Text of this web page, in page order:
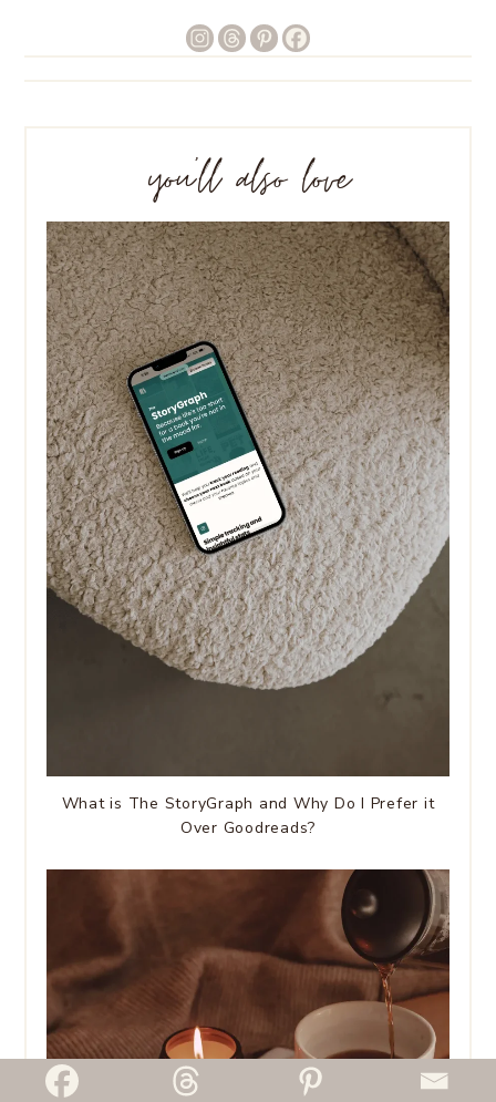
you’ll also love
What is The StoryGraph and Why Do I Prefer it
Over Goodreads?